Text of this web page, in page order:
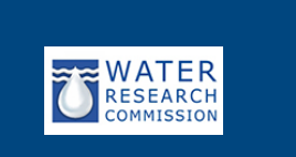
content